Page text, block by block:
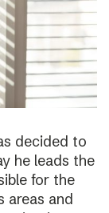
decided to
he leads the
for the
areas and